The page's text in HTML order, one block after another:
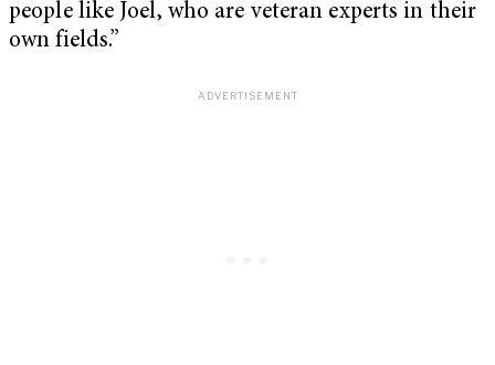
people like Joel, who are veteran experts in their
own fields.”